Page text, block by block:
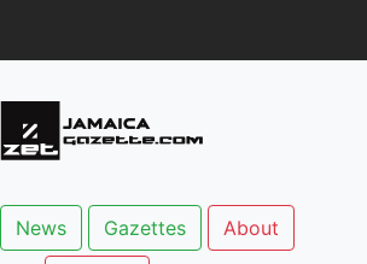
News Gazettes About